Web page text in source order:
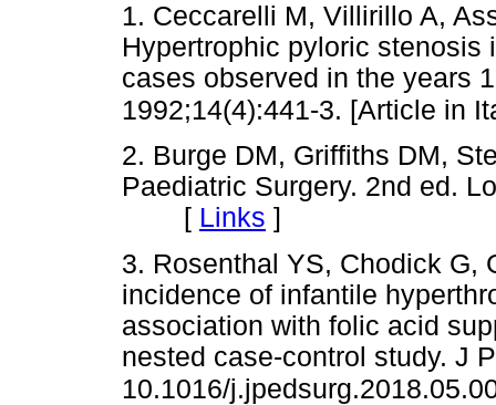
1. Ceccarelli M, Villirillo A,
Hypertrophic pyloric stenosis
cases observed in the years
1992;14(4):441-3. [Article in
2. Burge DM, Griffiths DM,
Paediatric Surgery. 2nd ed.
[ Links ]
3. Rosenthal YS, Chodick G,
incidence of infantile
association with folic acid
nested case-control study. J
10.1016/